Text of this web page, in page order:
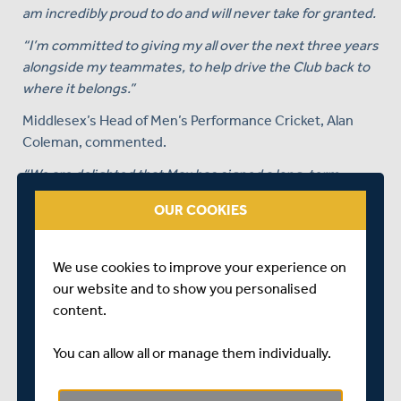
am incredibly proud to do and will never take for granted.
“I’m committed to giving my all over the next three years
alongside my teammates, to help drive the Club back to
where it belongs.”
Middlesex’s Head of Men’s Performance Cricket, Alan
Coleman, commented.
“We are delighted that Max has signed a long-term
extension to his contract with Middlesex.
“He is an impressive young man, who works extremely
is a pleasure to work with.
“He is really important component in our side in all three
an ever present throughout the entirety of this season,
OUR COOKIES
We use cookies to improve your experience on
our website and to show you personalised
content.
You can allow all or manage them individually.